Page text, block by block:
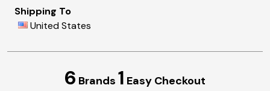
Shipping To
United States
6 Brands 1 Easy Checkout